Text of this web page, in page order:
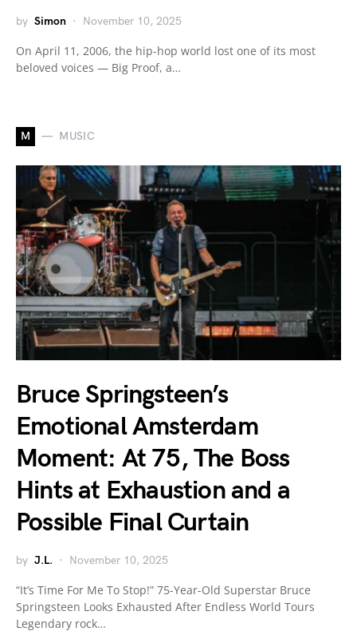
by Simon November 10, 2025
On April 11, 2006, the hip-hop world lost one of its most
beloved voices — Big Proof, a…
M MUSIC
Bruce Springsteen’s
Emotional Amsterdam
Moment: At 75, The Boss
Hints at Exhaustion and a
Possible Final Curtain
by J.L. November 10, 2025
“It’s Time For Me To Stop!” 75-Year-Old Superstar Bruce
Springsteen Looks Exhausted After Endless World Tours
Legendary rock…